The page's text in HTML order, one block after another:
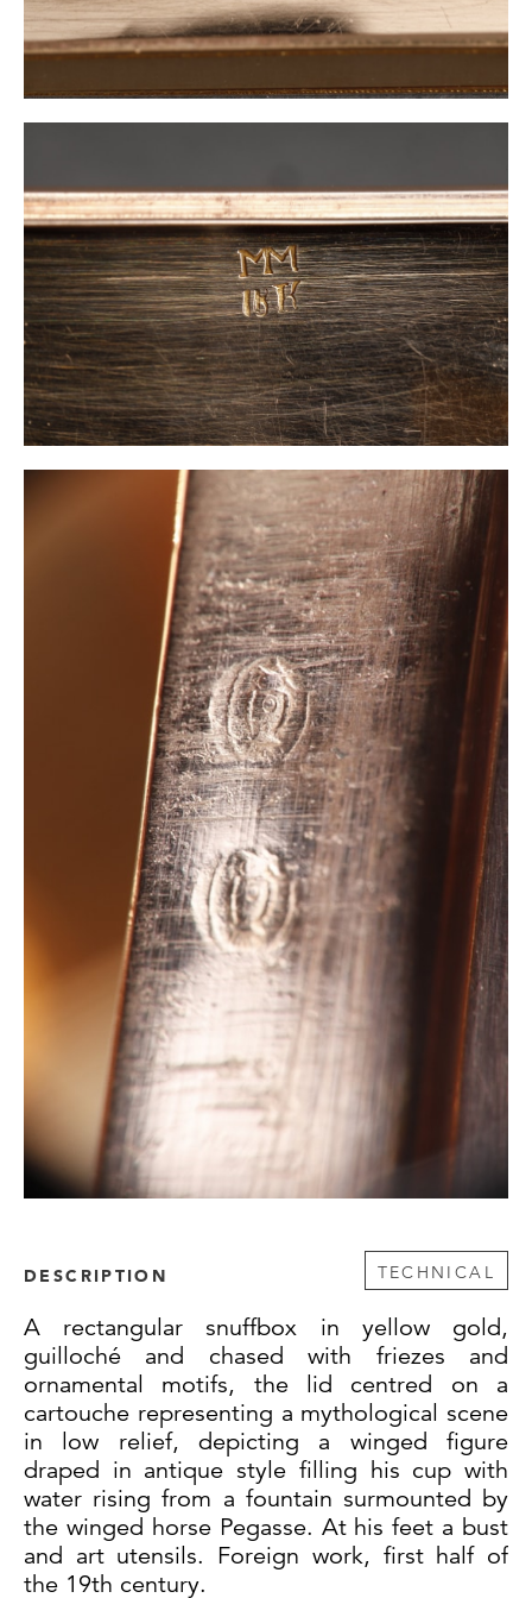
DESCRIPTION TECHNICAL
A rectangular snuffbox in yellow gold,
guilloché and chased with friezes and
ornamental motifs, the lid centred on a
cartouche representing a mythological scene
in low relief, depicting a winged figure
draped in antique style filling his cup with
water rising from a fountain surmounted by
the winged horse Pegasse. At his feet a bust
and art utensils. Foreign work, first half of
the 19th century.